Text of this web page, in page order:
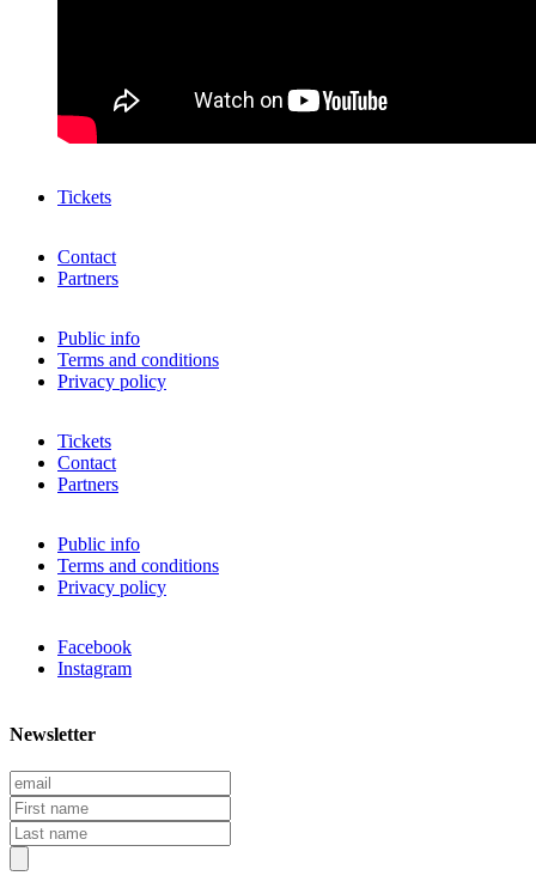
Tickets
Contact
Partners
Public info
Terms and conditions
Privacy policy
Tickets
Contact
Partners
Public info
Terms and conditions
Privacy policy
Facebook
Instagram
Newsletter
E
m
a
i
l
F
i
r
s
L
a
s